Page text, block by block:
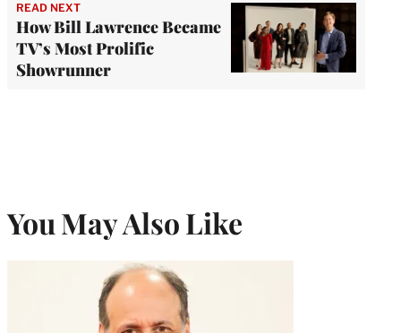
READ NEXT
How Bill Lawrence Became
TV’s Most Prolific
Showrunner
You May Also Like